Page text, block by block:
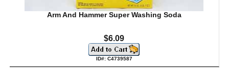
Arm And Hammer Super Washing Soda
$6.09
ID#: C4739587